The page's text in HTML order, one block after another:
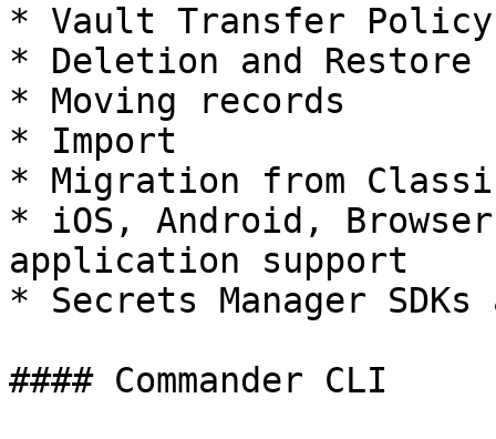
* Vault Transfer Policy
* Deletion and Restore
* Moving records
* Import
* Migration from
* iOS, Android,
application support
* Secrets Manager
#### Commander CLI